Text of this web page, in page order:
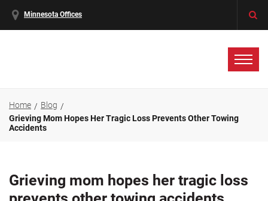
Minnesota Offices
Home
Blog
Grieving Mom Hopes Her Tragic Loss Prevents Other Towing
Accidents
Grieving mom hopes her tragic loss